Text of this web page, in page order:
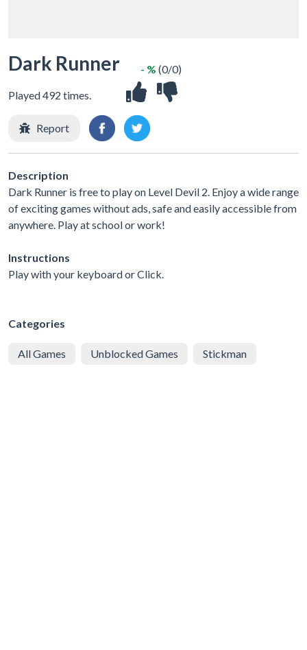
Dark Runner
Played 492 times.
- % (0/0)
Report
Description
Dark Runner is free to play on Level Devil 2. Enjoy a wide range
of exciting games without ads, safe and easily accessible from
anywhere. Play at school or work!
Instructions
Play with your keyboard or Click.
Categories
All Games Unblocked Games Stickman